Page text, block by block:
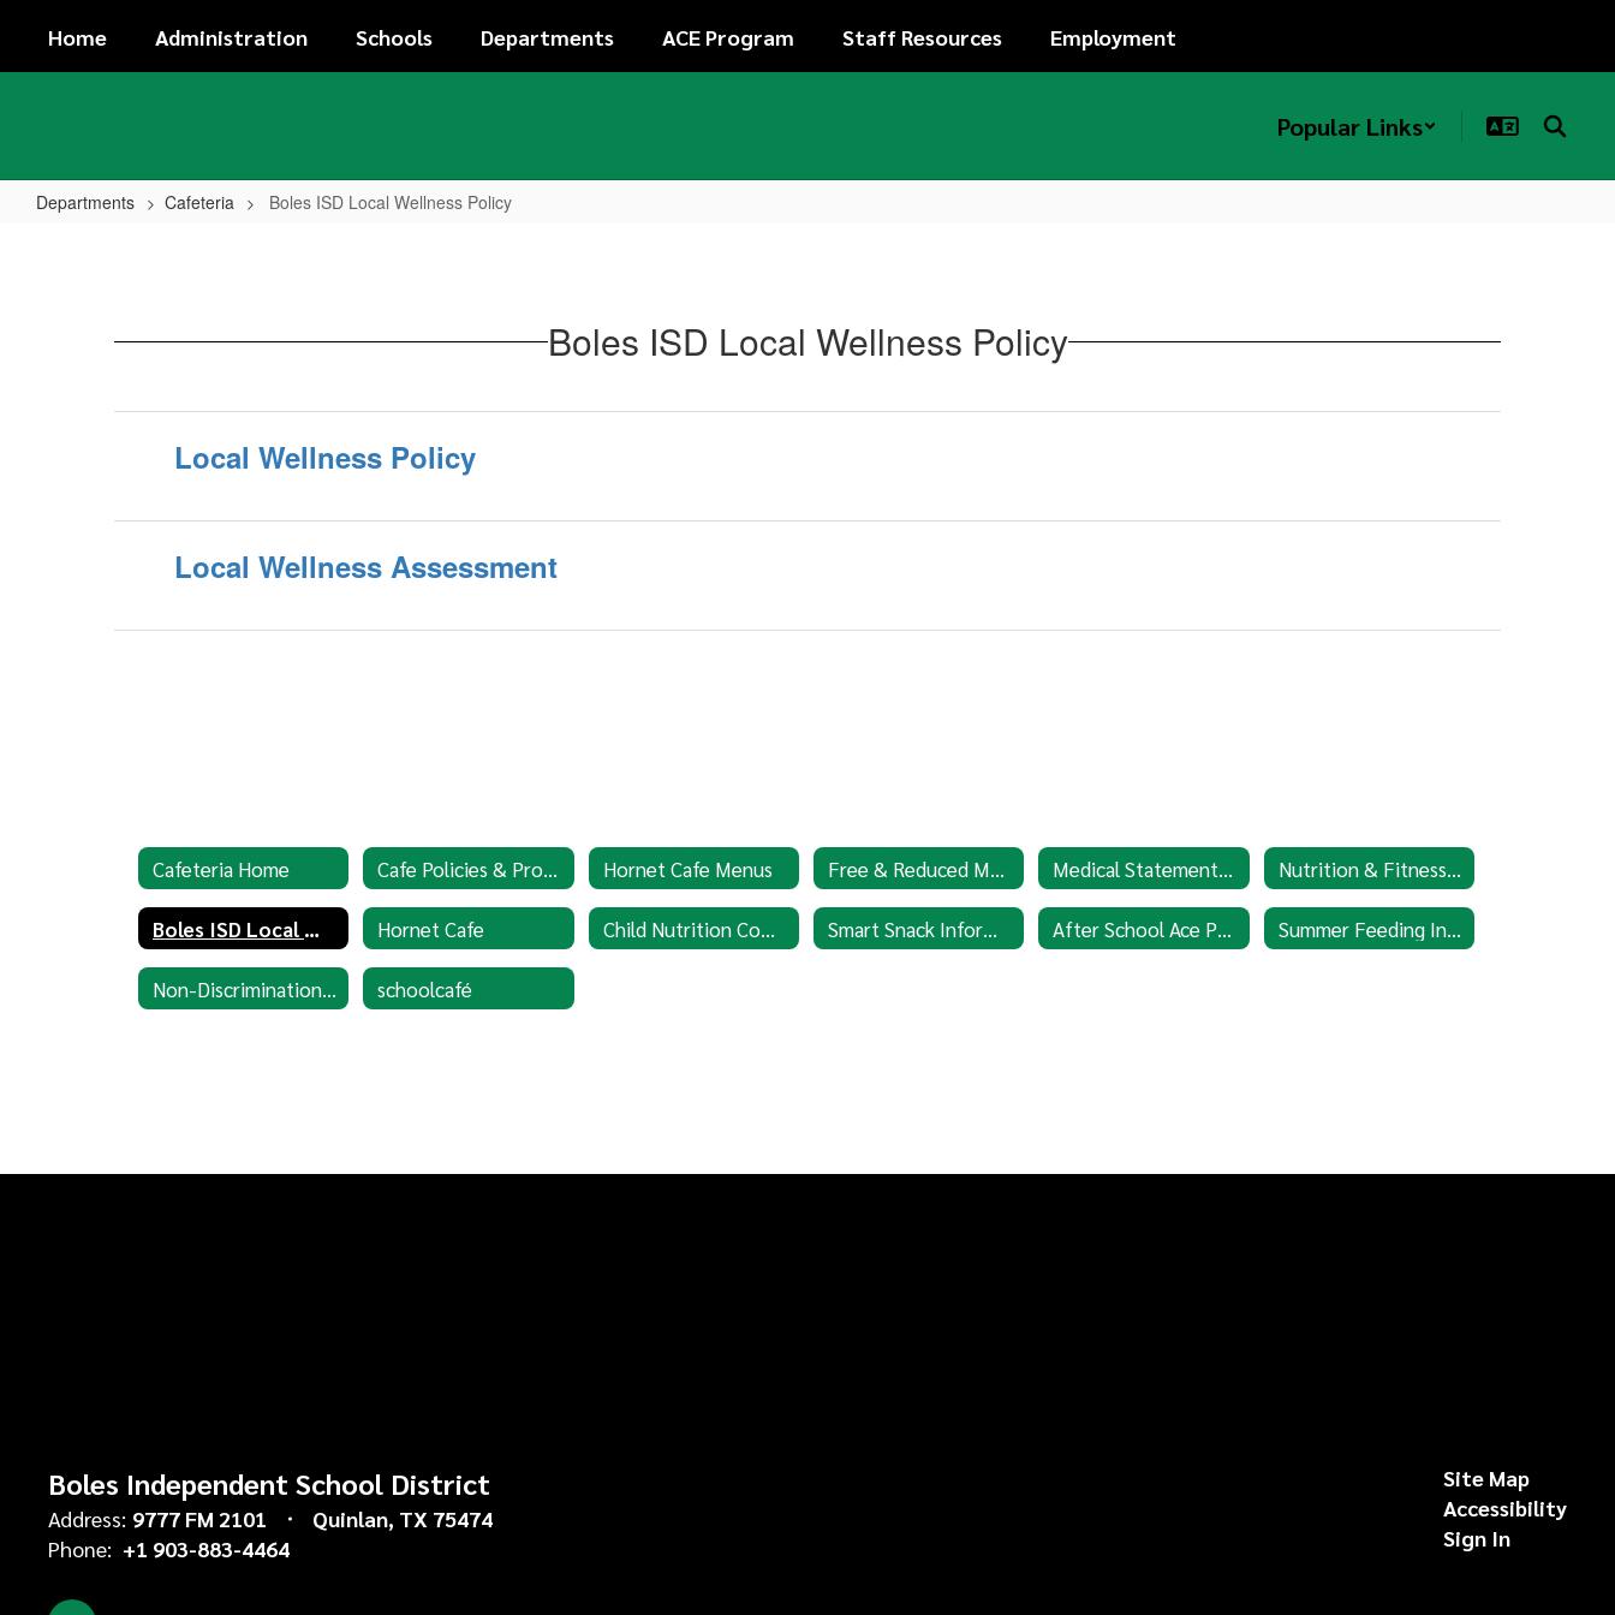
main
Home Administration Schools Departments ACE Program Staff Resources Employment
Popular Links
Departments Cafeteria Boles ISD Local Wellness Policy
Wellness Boles ISD Local Wellness Policy
Local Wellness Policy
Local Wellness Assessment
Cafeteria Home Cafe Policies & Procedures Hornet Cafe Menus Free & Reduced Meal Application Medical Statement Form Nutrition & Fitness Education
Boles ISD Local Wellness Policy Hornet Cafe Child Nutrition Complaint Procedures Smart Snack Information After School Ace Program Summer Feeding Information
Non-Discrimination Statement schoolcafé
Boles Independent School District
Address: 9777 FM 2101
Quinlan, TX 75474
Phone: +1 903-883-4464
Site Map
Accessibility
Sign In